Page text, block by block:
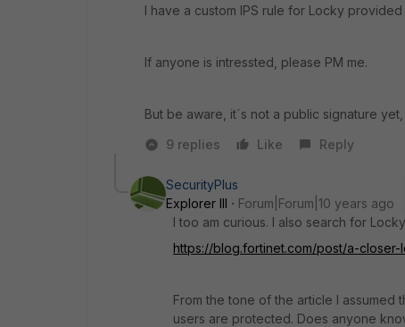
I have a custom IPS rule for Locky provided
If anyone is intressted, please PM me.
But be aware, it´s not a public signature
9 replies
Like Reply
SecurityPlus
Explorer III
Forum|Forum|10 years ago
I too am curious. I also search for
https://blog.fortinet.com/post/a-
From the tone of the article I
users are protected. Does anyone